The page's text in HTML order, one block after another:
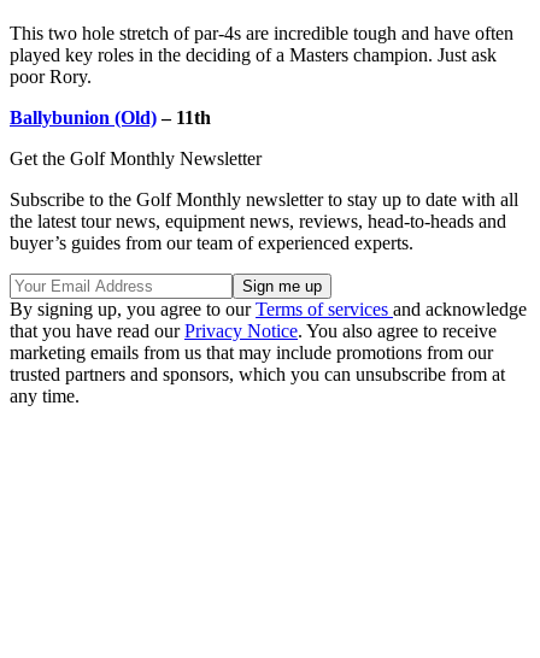
This two hole stretch of par-4s are incredible tough and have often
played key roles in the deciding of a Masters champion. Just ask
poor Rory.
Ballybunion (Old)– 11th
Get the Golf Monthly Newsletter
Subscribe to the Golf Monthly newsletter to stay up to date with all
the latest tour news, equipment news, reviews, head-to-heads and
buyer’s guides from our team of experienced experts.
By signing up, you agree to ourTerms of services and acknowledge
that you have read ourPrivacy Notice. You also agree to receive
marketing emails from us that may include promotions from our
trusted partners and sponsors, which you can unsubscribe from at
any time.